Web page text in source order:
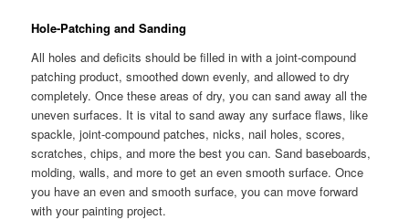
Hole-Patching and Sanding
All holes and deficits should be filled in with a joint-compound
patching product, smoothed down evenly, and allowed to dry
completely. Once these areas of dry, you can sand away all the
uneven surfaces. It is vital to sand away any surface flaws, like
spackle, joint-compound patches, nicks, nail holes, scores,
scratches, chips, and more the best you can. Sand baseboards,
molding, walls, and more to get an even smooth surface. Once
you have an even and smooth surface, you can move forward
with your painting project.